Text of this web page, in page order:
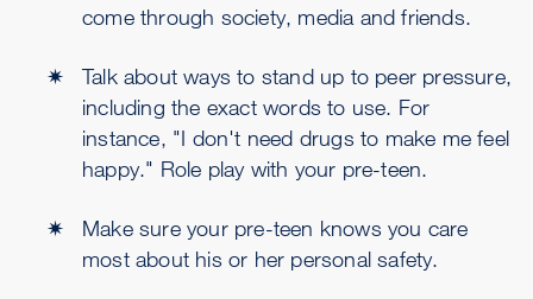
come through society, media and friends.
Talk about ways to stand up to peer pressure,
including the exact words to use. For
instance, "I don't need drugs to make me feel
happy." Role play with your pre-teen.
Make sure your pre-teen knows you care
most about his or her personal safety.